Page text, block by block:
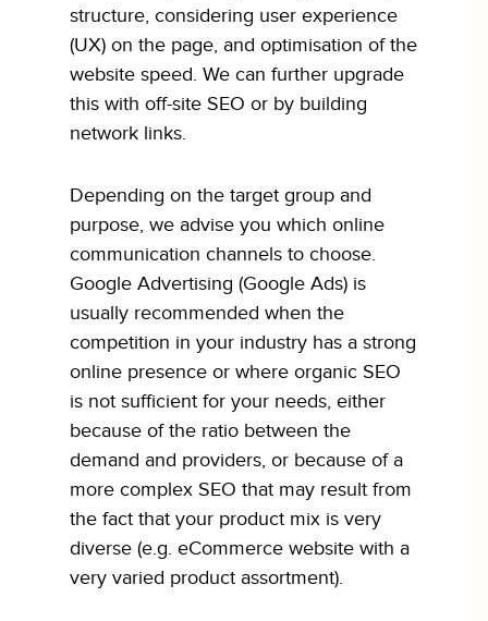
structure, considering user experience
(UX) on the page, and optimisation of the
website speed. We can further upgrade
this with off-site SEO or by building
network links.
Depending on the target group and
purpose, we advise you which online
communication channels to choose.
Google Advertising (Google Ads) is
usually recommended when the
competition in your industry has a strong
online presence or where organic SEO
is not sufficient for your needs, either
because of the ratio between the
demand and providers, or because of a
more complex SEO that may result from
the fact that your product mix is very
diverse (e.g. eCommerce website with a
very varied product assortment).